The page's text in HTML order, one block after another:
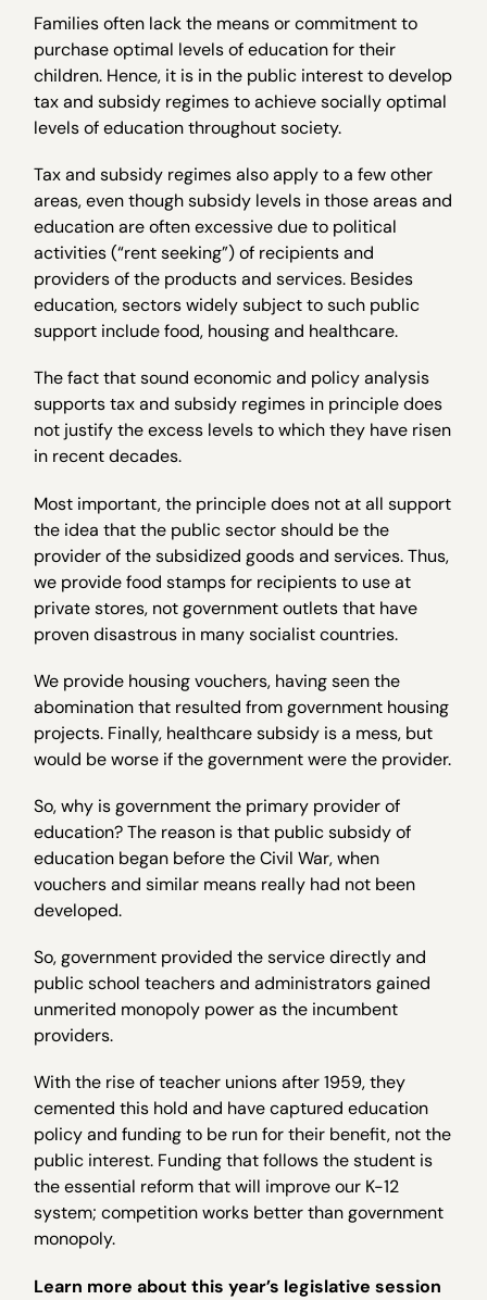
Families often lack the means or commitment to
purchase optimal levels of education for their
children. Hence, it is in the public interest to develop
tax and subsidy regimes to achieve socially optimal
levels of education throughout society.
Tax and subsidy regimes also apply to a few other
areas, even though subsidy levels in those areas and
education are often excessive due to political
activities (“rent seeking”) of recipients and
providers of the products and services. Besides
education, sectors widely subject to such public
support include food, housing and healthcare.
The fact that sound economic and policy analysis
supports tax and subsidy regimes in principle does
not justify the excess levels to which they have risen
in recent decades.
Most important, the principle does not at all support
the idea that the public sector should be the
provider of the subsidized goods and services. Thus,
we provide food stamps for recipients to use at
private stores, not government outlets that have
proven disastrous in many socialist countries.
We provide housing vouchers, having seen the
abomination that resulted from government housing
projects. Finally, healthcare subsidy is a mess, but
would be worse if the government were the provider.
So, why is government the primary provider of
education? The reason is that public subsidy of
education began before the Civil War, when
vouchers and similar means really had not been
developed.
So, government provided the service directly and
public school teachers and administrators gained
unmerited monopoly power as the incumbent
providers.
With the rise of teacher unions after 1959, they
cemented this hold and have captured education
policy and funding to be run for their benefit, not the
public interest. Funding that follows the student is
the essential reform that will improve our K-12
system; competition works better than government
monopoly.
Learn more about this year’s legislative session